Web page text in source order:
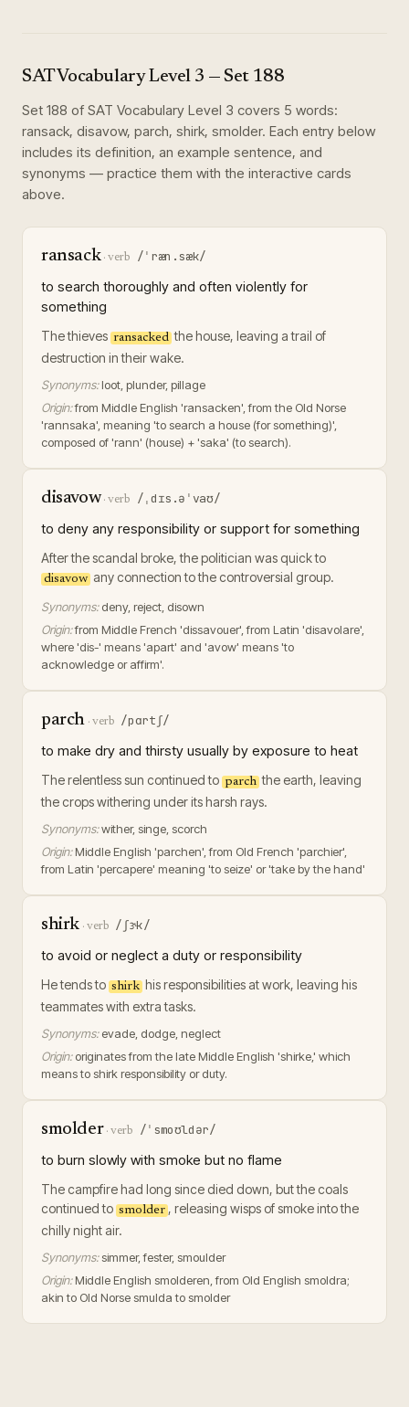
SAT Vocabulary Level 3 — Set 188
Set 188 of SAT Vocabulary Level 3 covers 5 words:
ransack, disavow, parch, shirk, smolder. Each entry below
includes its definition, an example sentence, and
synonyms — practice them with the interactive cards
above.
ransack·verb /ˈræn.sæk/
to search thoroughly and often violently for
something
The thieves ransacked the house, leaving a trail of
destruction in their wake.
Synonyms: loot, plunder, pillage
Origin:from Middle English 'ransacken', from the Old Norse
'rannsaka', meaning 'to search a house (for something)',
composed of 'rann' (house) + 'saka' (to search).
disavow·verb /ˌdɪs.əˈvaʊ/
to deny any responsibility or support for something
After the scandal broke, the politician was quick to
disavow any connection to the controversial group.
Synonyms: deny, reject, disown
Origin:from Middle French 'dissavouer', from Latin 'disavolare',
where 'dis-' means 'apart' and 'avow' means 'to
acknowledge or affirm'.
parch · verb /pɑrtʃ/
to make dry and thirsty usually by exposure to heat
The relentless sun continued to parch the earth, leaving
the crops withering under its harsh rays.
Synonyms:wither, singe, scorch
Origin: Middle English 'parchen', from Old French 'parchier',
from Latin 'percapere' meaning 'to seize' or 'take by the hand'
shirk · verb /ʃɝk/
to avoid or neglect a duty or responsibility
He tends to shirk his responsibilities at work, leaving his
teammates with extra tasks.
Synonyms: evade, dodge, neglect
Origin: originates from the late Middle English 'shirke,' which
means to shirk responsibility or duty.
smolder·verb /ˈsmoʊldər/
to burn slowly with smoke but no flame
The campfire had long since died down, but the coals
continued to smolder , releasing wisps of smoke into the
chilly night air.
Synonyms:simmer, fester, smoulder
Origin: Middle English smolderen, from Old English smoldra;
akin to Old Norse smulda to smolder